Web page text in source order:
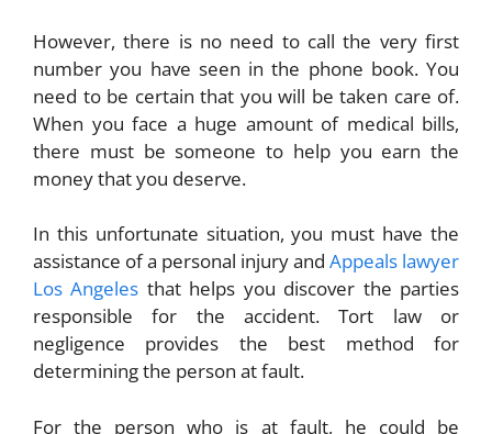
However, there is no need to call the very first
number you have seen in the phone book. You
need to be certain that you will be taken care of.
When you face a huge amount of medical bills,
there must be someone to help you earn the
money that you deserve.
In this unfortunate situation, you must have the
assistance of a personal injury and Appeals lawyer
Los Angeles that helps you discover the parties
responsible for the accident. Tort law or
negligence provides the best method for
determining the person at fault.
For the person who is at fault, he could be